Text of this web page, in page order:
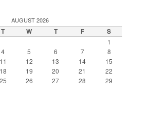
AUGUST 2026
T W T F S
1
4 5 6 7
8
11 12 13 14
15
18 19 20 21
22
25 26 27 28
29